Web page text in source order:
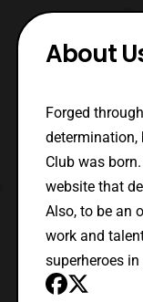
About
Forged
determination,
Club was
website that
Also, to be an
work and
superheroes